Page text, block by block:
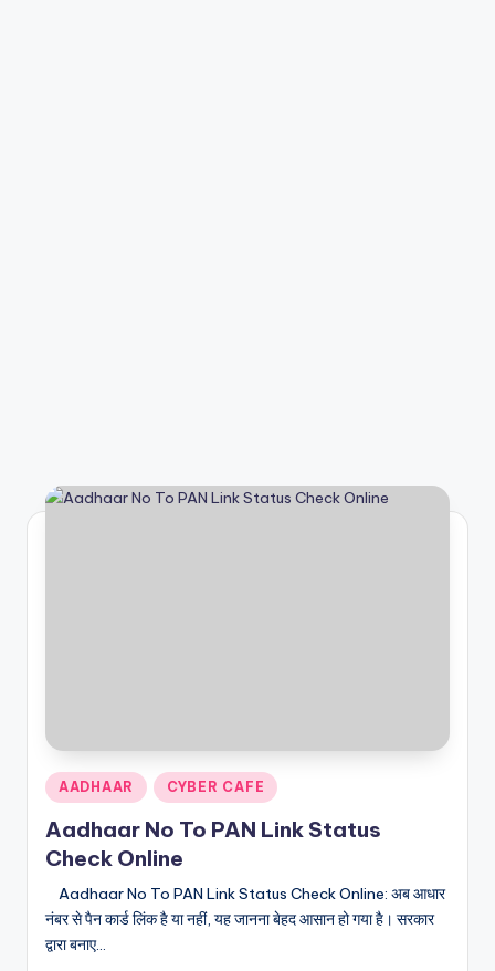
Posted
in
AADHAAR CYBER CAFE
Aadhaar No To PAN Link Status
Check Online
Aadhaar No To PAN Link Status Check Online: अब आधार
नंबर से पैन कार्ड लिंक है या नहीं, यह जानना बेहद आसान हो गया है। सरकार
द्वारा बनाए…